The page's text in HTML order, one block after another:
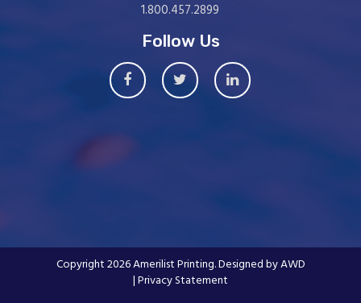
1.800.457.2899
Follow Us
Copyright 2026 Amerilist Printing. Designed byAWD
| Privacy Statement